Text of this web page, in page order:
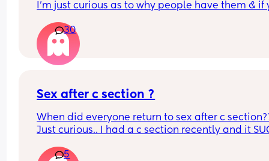
I’m just curious as to why people have them & if
What was your reason?
30
Sex after c section ?
When did everyone return to sex after c
Just curious.. I had a c section recently and it
5